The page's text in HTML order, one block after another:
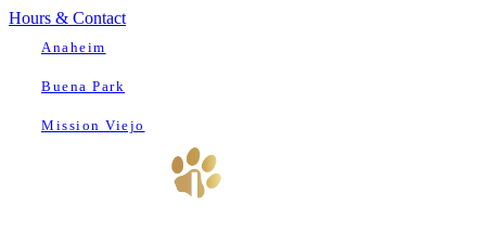
Hours & Contact
Anaheim
Buena Park
Mission Viejo